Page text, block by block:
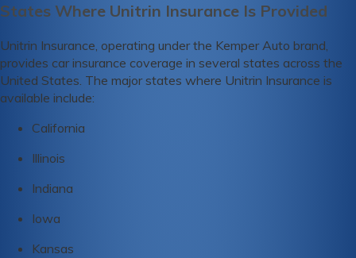
States Where Unitrin Insurance Is Provided
Unitrin Insurance, operating under the Kemper Auto brand,
provides car insurance coverage in several states across the
United States. The major states where Unitrin Insurance is
available include:
California
Illinois
Indiana
Iowa
Kansas